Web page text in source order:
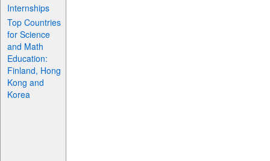
Internships
Top Countries
for Science
and Math
Education:
Finland, Hong
Kong and
Korea